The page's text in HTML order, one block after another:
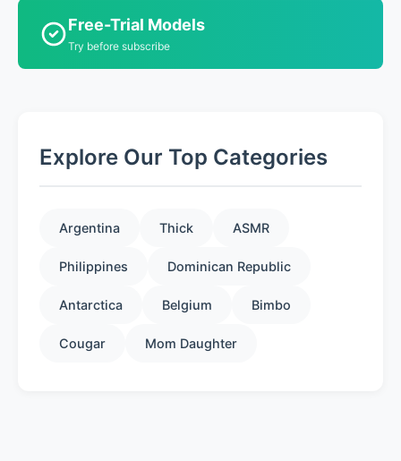
Free-Trial Models
Try before subscribe
Explore Our Top Categories
Argentina Thick ASMR
Philippines Dominican Republic
Antarctica Belgium Bimbo
Cougar Mom Daughter